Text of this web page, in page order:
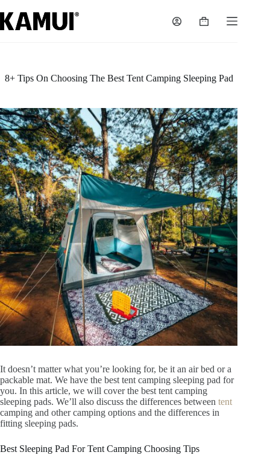
to
content
Shopping
8+ Tips On Choosing The Best Tent Camping Sleeping Pad
It doesn’t matter what you’re looking for, be it an air bed or a
packable mat. We have the best tent camping sleeping pad for
you. In this article, we will cover the best tent camping
sleeping pads. We’ll also discuss the differences between tent
camping and other camping options and the differences in
fitting sleeping pads.
Best Sleeping Pad For Tent Camping Choosing Tips